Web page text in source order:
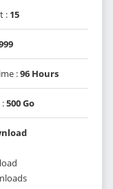
: 15
:96 Hours
500 Go